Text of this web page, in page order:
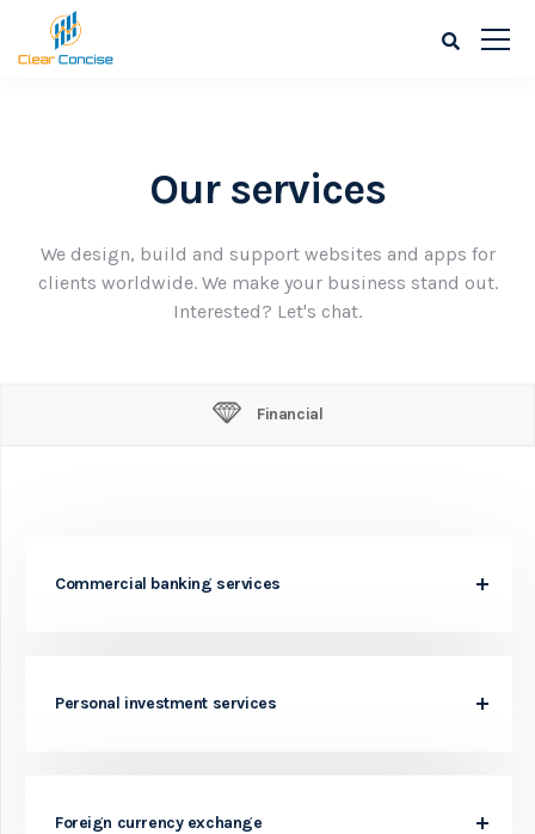
Our services
We design, build and support websites and apps for
clients worldwide. We make your business stand out.
Interested? Let's chat.
Financial
Commercial banking services
Personal investment services
Foreign currency exchange